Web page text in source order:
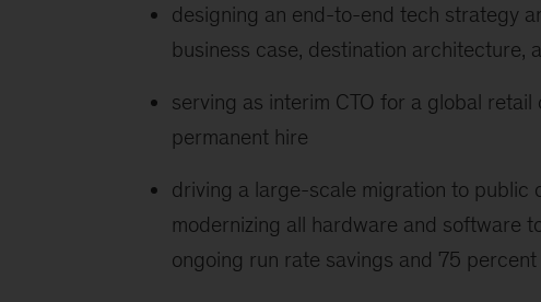
designing an end-to-end tech strategy
business case, destination architecture,
serving as interim CTO for a global
permanent hire
driving a large-scale migration to public
modernizing all hardware and software
ongoing run rate savings and 75